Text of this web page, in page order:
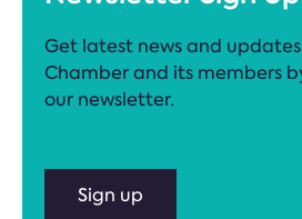
Get latest news and
Chamber and its members
our newsletter.
Sign up